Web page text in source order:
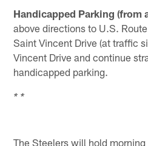
Handicapped Parking (from
above directions to U.S.
Saint Vincent Drive (at traffic
Vincent Drive and continue
handicapped parking.
* *
The Steelers will hold